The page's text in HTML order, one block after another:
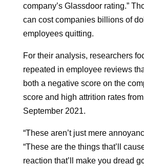
company’s Glassdoor rating.”
can cost companies billions of
employees quitting.
For their analysis, researchers
repeated in employee reviews
both a negative score on the
score and high attrition rates
September 2021.
“These aren’t just mere
“These are the things that’ll
reaction that’ll make you dread